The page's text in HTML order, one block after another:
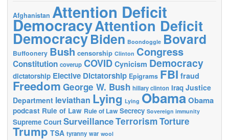
Afghanistan Attention Deficit
DemocracyAttention Deficit
DemocracyBiden Boondoggle Bovard
Buffoonery Bush censorship Clinton Congress
Constitution coverup COVID Cynicism Democracy
dictatorship Elective Dictatorship Epigrams FBI fraud
Freedom George W. Bush hillary clinton Iraq Justice
Department leviathan Lying Lying ObamaObama
podcast Rule of Law Rule of Law Secrecy Sovereign immunity
Supreme Court SurveillanceTerrorismTorture
Trump TSA tyranny war wool